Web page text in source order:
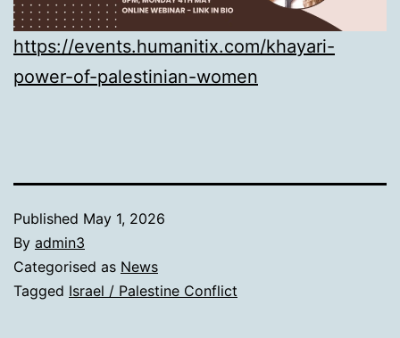
https://events.humanitix.com/khayari-
power-of-palestinian-women
Published May 1, 2026
By admin3
Categorised as News
Tagged Israel / Palestine Conflict